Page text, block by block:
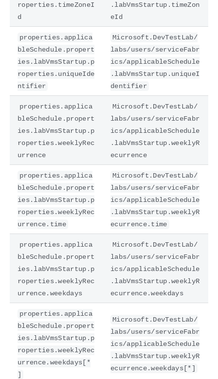
roperties.timeZoneI
d
.labVmsStartup.timeZon
eId
properties.applica
bleSchedule.propert
ies.labVmsStartup.p
roperties.uniqueIde
ntifier
Microsoft.DevTestLab/
labs/users/serviceFabr
ics/applicableSchedule
.labVmsStartup.uniqueI
dentifier
properties.applica
bleSchedule.propert
ies.labVmsStartup.p
roperties.weeklyRec
urrence
Microsoft.DevTestLab/
labs/users/serviceFabr
ics/applicableSchedule
.labVmsStartup.weeklyR
ecurrence
properties.applica
bleSchedule.propert
ies.labVmsStartup.p
roperties.weeklyRec
urrence.time
Microsoft.DevTestLab/
labs/users/serviceFabr
ics/applicableSchedule
.labVmsStartup.weeklyR
ecurrence.time
properties.applica
bleSchedule.propert
ies.labVmsStartup.p
roperties.weeklyRec
urrence.weekdays
Microsoft.DevTestLab/
labs/users/serviceFabr
ics/applicableSchedule
.labVmsStartup.weeklyR
ecurrence.weekdays
properties.applica
bleSchedule.propert
ies.labVmsStartup.p
roperties.weeklyRec
urrence.weekdays[*
]
Microsoft.DevTestLab/
labs/users/serviceFabr
ics/applicableSchedule
.labVmsStartup.weeklyR
ecurrence.weekdays[*]